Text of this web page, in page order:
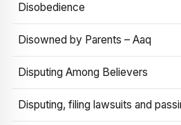
Disobedience
Disowned by Parents – Aaq
Disputing Among Believers
Disputing, filing lawsuits and